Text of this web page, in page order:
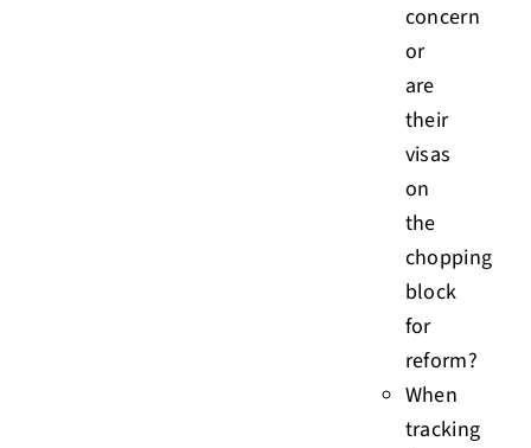
concern
or
are
their
visas
on
the
chopping
block
for
reform?
When
tracking